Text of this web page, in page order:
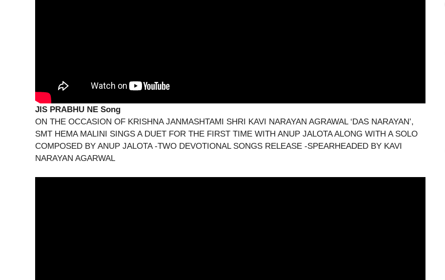
JIS PRABHU NE Song
ON THE OCCASION OF KRISHNA JANMASHTAMI SHRI KAVI NARAYAN AGRAWAL ‘DAS NARAYAN’,
SMT HEMA MALINI SINGS A DUET FOR THE FIRST TIME WITH ANUP JALOTA ALONG WITH A SOLO
COMPOSED BY ANUP JALOTA -TWO DEVOTIONAL SONGS RELEASE -SPEARHEADED BY KAVI
NARAYAN AGARWAL